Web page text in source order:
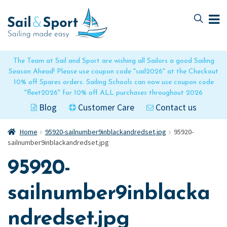
The Team at Sail and Sport are wishing all Sailors a good Sailing
Season Ahead! Please use coupon code "sail2026" at the Checkout
10% off Spares orders. Sailing Schools can now use coupon code
"fleet2026" for 10% off ALL purchases throughout 2026
Blog Customer Care Contact us
to
navigation
to
content
Home 95920-sailnumber9inblackandredset.jpg
95920-
sailnumber9inblackandredset.jpg
95920-
sailnumber9inblacka
ndredset.jpg